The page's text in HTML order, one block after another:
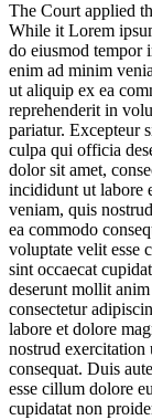
The Court applied
While it Lorem
do eiusmod tempor
enim ad minim
ut aliquip ex ea
reprehenderit in
pariatur. Excepteur
culpa qui officia
dolor sit amet,
incididunt ut labore
veniam, quis
ea commodo
voluptate velit esse
sint occaecat
deserunt mollit
consectetur
labore et dolore
nostrud
consequat. Duis
esse cillum dolore
cupidatat non